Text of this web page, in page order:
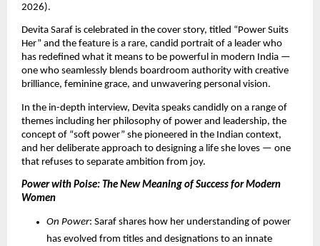
2026).
Devita Saraf is celebrated in the cover story, titled “Power Suits
Her” and the feature is a rare, candid portrait of a leader who
has redefined what it means to be powerful in modern India —
one who seamlessly blends boardroom authority with creative
brilliance, feminine grace, and unwavering personal vision.
In the in-depth interview, Devita speaks candidly on a range of
themes including her philosophy of power and leadership, the
concept of “soft power” she pioneered in the Indian context,
and her deliberate approach to designing a life she loves — one
that refuses to separate ambition from joy.
Power with Poise: The New Meaning of Success for Modern
Women
On Power: Saraf shares how her understanding of power
has evolved from titles and designations to an innate